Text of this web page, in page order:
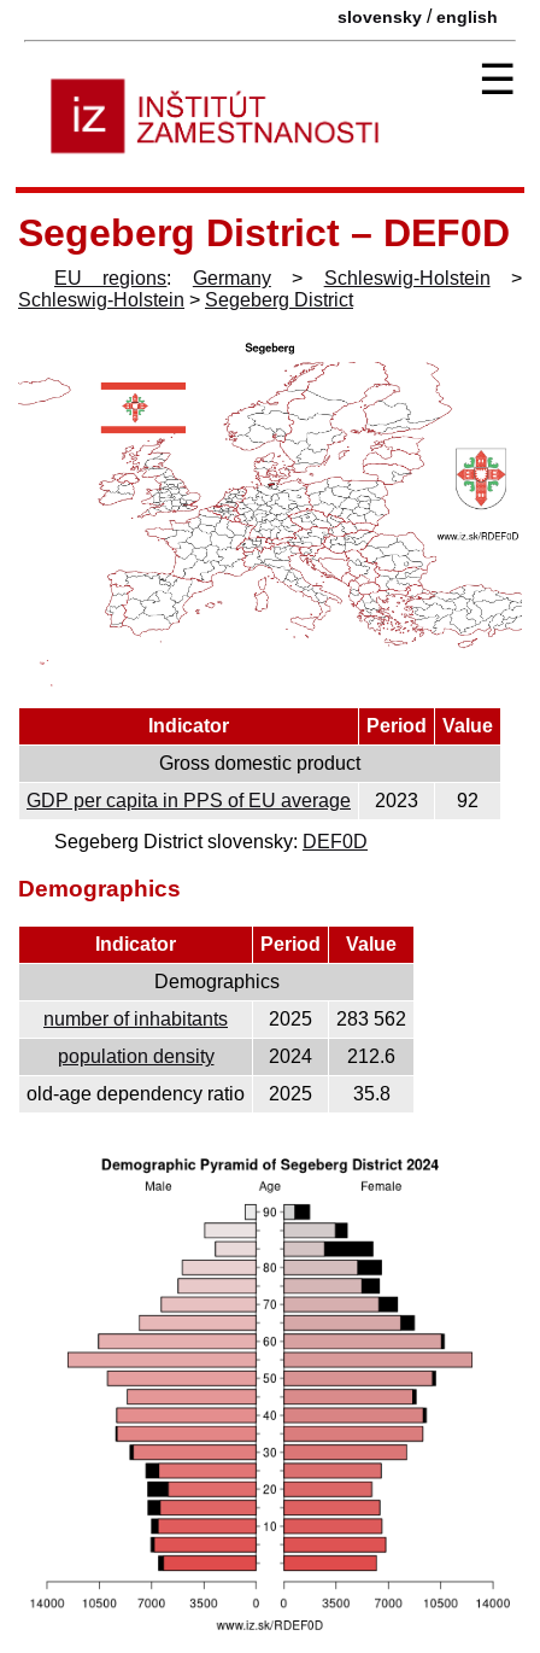
slovensky /english
☰
Segeberg District – DEF0D
EU regions: Germany> Schleswig-Holstein >
Schleswig-Holstein > Segeberg District
Indicator Period
Value
Gross domestic product
GDP per capita in PPS of EU average
2023
92
Segeberg District slovensky: DEF0D
Demographics
Indicator Period
Value
Demographics
number of inhabitants
2025
283 562
population density
2024
212.6
old-age dependency ratio
2025 35.8